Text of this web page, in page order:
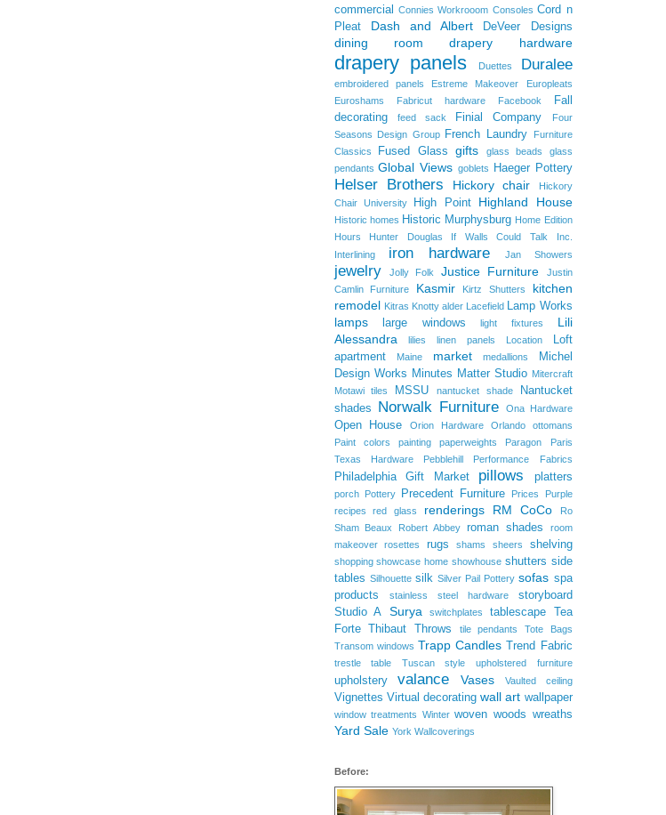
commercial Connies Workrooom Consoles Cord n
Pleat
Dash and Albert DeVeer Designs
dining room drapery hardware
drapery panels Duettes Duralee
embroidered panels Estreme Makeover
Europleats
Euroshams
Fabricut hardware Facebook
Fall
decorating
feed sack Finial Company
Four
Seasons Design Group
French Laundry
Furniture
Classics
Fused Glass gifts glass beads
glass
pendants Global Views goblets Haeger Pottery
Helser Brothers Hickory chair
Hickory
Chair University
High Point Highland House
Historic homes Historic Murphysburg Home Edition
Hours
Hunter Douglas If Walls Could Talk
Inc.
Interlining
iron hardware Jan Showers
jewelry Jolly Folk Justice Furniture
Justin
Camlin Furniture
Kasmir Kirtz Shutters
kitchen
remodel Kitras Knotty alder Lacefield Lamp Works
lamps large windows light fixtures
Lili
Alessandra
lilies linen panels Location
Loft
apartment
Maine market medallions
Michel
Design Works Minutes Matter Studio Mitercraft
Motawi tiles
MSSU nantucket shade
Nantucket
shades
Norwalk Furniture Ona Hardware
Open House Orion Hardware Orlando
ottomans
Paint colors
painting paperweights Paragon
Paris
Texas Hardware
Pebblehill Performance Fabrics
Philadelphia Gift Market pillows platters
porch Pottery Precedent Furniture Prices
Purple
recipes
red glass renderings RM CoCo
Ro
Sham Beaux
Robert Abbey roman shades
room
makeover
rosettes rugs shams sheers shelving
shopping showcase home showhouse shutters side
tables Silhouette silk Silver Pail Pottery sofas spa
products
stainless steel hardware
storyboard
Studio A
Surya switchplates tablescape
Tea
Forte
Thibaut Throws tile pendants
Tote Bags
Transom windows Trapp Candles Trend Fabric
trestle table Tuscan style upholstered furniture
upholstery valance Vases Vaulted ceiling
Vignettes Virtual decorating wall art wallpaper
window treatments Winter woven woods wreaths
Yard Sale York Wallcoverings
Before: